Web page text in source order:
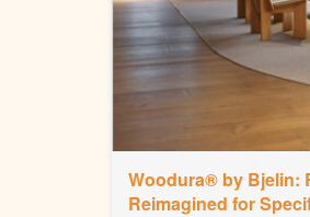
Woodura® by Bjelin:
Reimagined for